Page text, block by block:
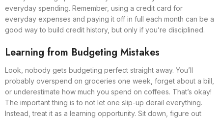
everyday spending. Remember, using a credit card for
everyday expenses and paying it off in full each month can be a
good way to build credit history, but only if you’re disciplined.
Learning from Budgeting Mistakes
Look, nobody gets budgeting perfect straight away. You’ll
probably overspend on groceries one week, forget about a bill,
or underestimate how much you spend on coffees. That’s okay!
The important thing is to not let one slip-up derail everything.
Instead, treat it as a learning opportunity. Sit down, figure out